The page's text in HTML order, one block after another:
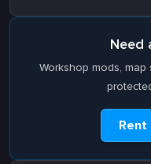
Need
Workshop mods,
Rent